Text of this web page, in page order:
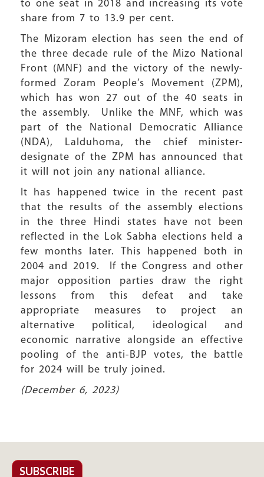
to one seat in 2018 and increasing its vote
share from 7 to 13.9 per cent.
The Mizoram election has seen the end of
the three decade rule of the Mizo National
Front (MNF) and the victory of the newly-
formed Zoram People’s Movement (ZPM),
which has won 27 out of the 40 seats in
the assembly. Unlike the MNF, which was
part of the National Democratic Alliance
(NDA), Lalduhoma, the chief minister-
designate of the ZPM has announced that
it will not join any national alliance.
It has happened twice in the recent past
that the results of the assembly elections
in the three Hindi states have not been
reflected in the Lok Sabha elections held a
few months later. This happened both in
2004 and 2019. If the Congress and other
major opposition parties draw the right
lessons from this defeat and take
appropriate measures to project an
alternative political, ideological and
economic narrative alongside an effective
pooling of the anti-BJP votes, the battle
for 2024 will be truly joined.
(December 6, 2023)
SUBSCRIBE